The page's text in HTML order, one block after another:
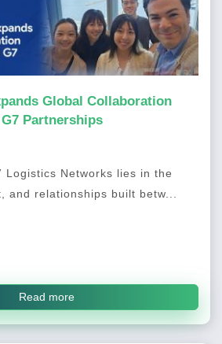
Global Collaboration
Partnerships
Logistics Networks lies in the
and relationships built betw...
Read more